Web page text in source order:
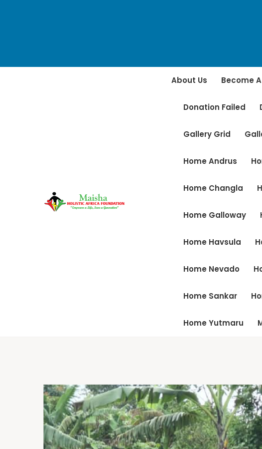
About Us Become
Donation Failed
Gallery Grid
Home Andrus
Home Changla
Home Galloway
Home Havsula
Home Nevado
Home Sankar
Home Yutmaru